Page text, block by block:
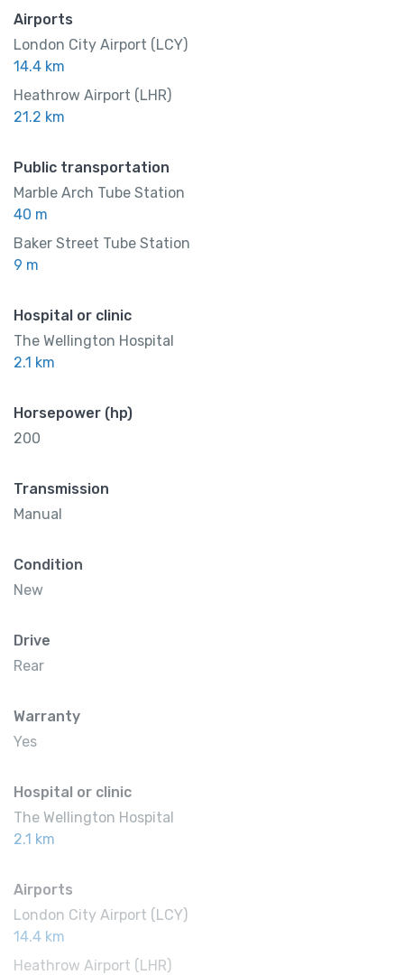
Airports
London City Airport (LCY)
14.4 km
Heathrow Airport (LHR)
21.2 km
Public transportation
Marble Arch Tube Station
40 m
Baker Street Tube Station
9 m
Hospital or clinic
The Wellington Hospital
2.1 km
Horsepower (hp)
200
Transmission
Manual
Condition
New
Drive
Rear
Warranty
Yes
Hospital or clinic
The Wellington Hospital
2.1 km
Airports
London City Airport (LCY)
14.4 km
Heathrow Airport (LHR)